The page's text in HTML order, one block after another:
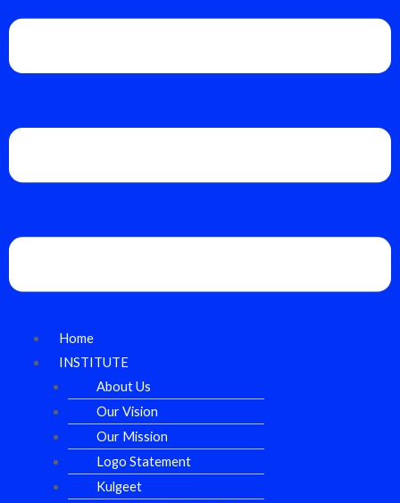
Home
INSTITUTE
About Us
Our Vision
Our Mission
Logo Statement
Kulgeet